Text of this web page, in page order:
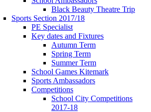
Black Beauty Theatre Trip
Sports Section 2017/18
PE Specialist
Key dates and Fixtures
Autumn Term
Spring Term
Summer Term
School Games Kitemark
Sports Ambassadors
Competitions
School City Competitions
2017-18